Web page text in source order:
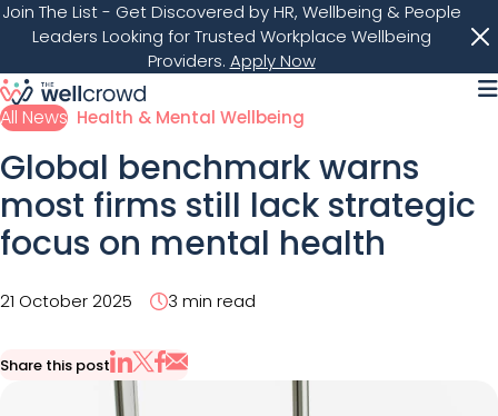
Join The List- Get Discovered by HR, Wellbeing & People
Leaders Looking for Trusted Workplace Wellbeing
Providers. Apply Now
All News Health & Mental Wellbeing
Global benchmark warns
most firms still lack strategic
focus on mental health
21 October 2025 3 min read
Share this post
Share on LinkedIn
Share on X
Share on Facebook
Share via Email